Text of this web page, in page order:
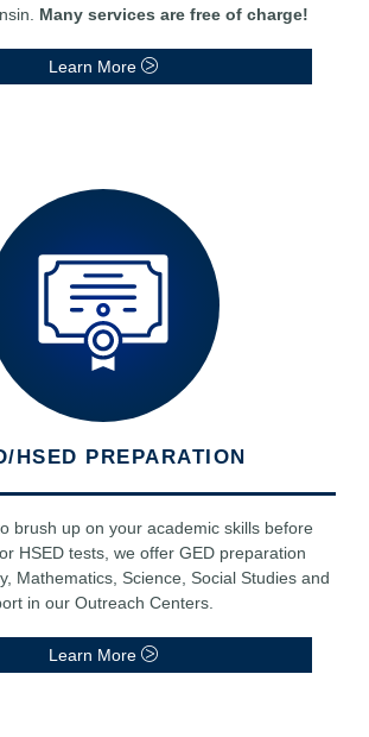
Many services are free of charge!
Learn More
HSED PREPARATION
brush up on your academic skills before
HSED tests, we offer GED preparation
Mathematics, Science, Social Studies and
in our Outreach Centers.
Learn More